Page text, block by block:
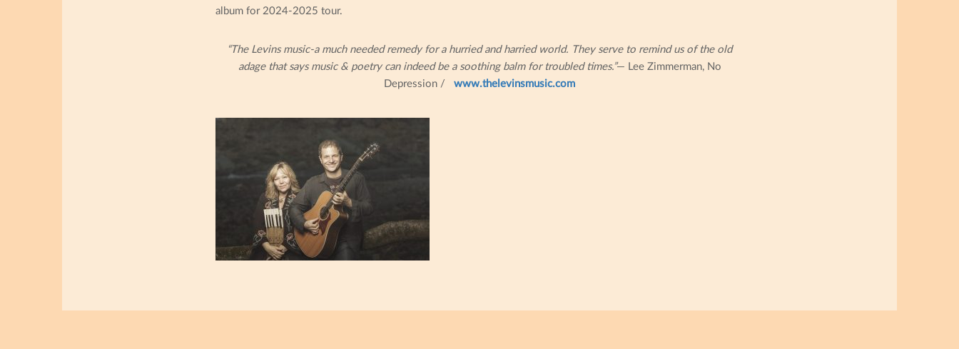
album for 2024-2025 tour.
“The Levins music-a much needed remedy for a hurried and harried world. They serve to remind us of the old
adage that says music & poetry can indeed be a soothing balm for troubled times.”— Lee Zimmerman, No
Depression /
www.thelevinsmusic.com